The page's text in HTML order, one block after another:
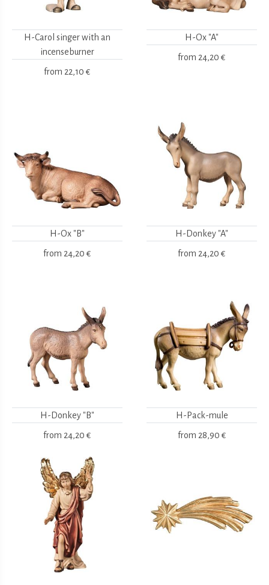
H-Carol singer with an
incenseburner
from 22,10 €
H-Ox "A"
from 24,20 €
H-Ox "B"
from 24,20 €
H-Donkey "A"
from 24,20 €
H-Donkey "B"
from 24,20 €
H-Pack-mule
from 28,90 €